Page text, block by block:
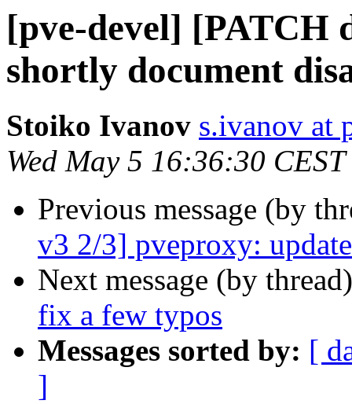
[pve-devel] [PATCH
shortly document
Stoiko Ivanov s.ivanov at
Wed May 5 16:36:30
Previous message (by
v3 2/3] pveproxy:
Next message (by
fix a few typos
Messages sorted by: [
]